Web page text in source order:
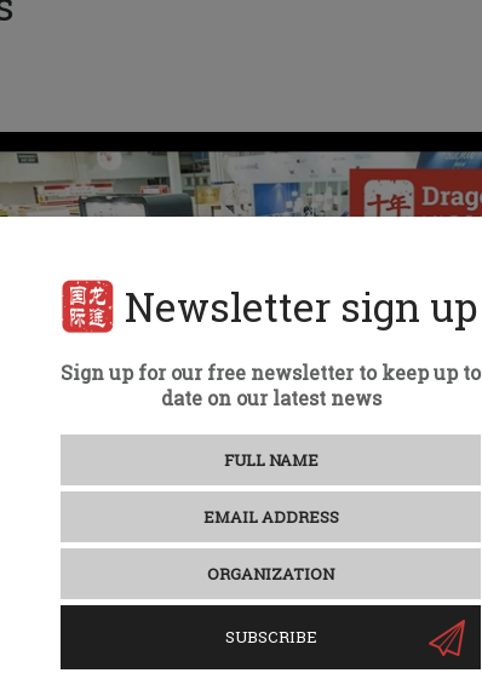
Newsletter sign up
Sign up for our free newsletter to keep up to
date on our latest news
SUBSCRIBE